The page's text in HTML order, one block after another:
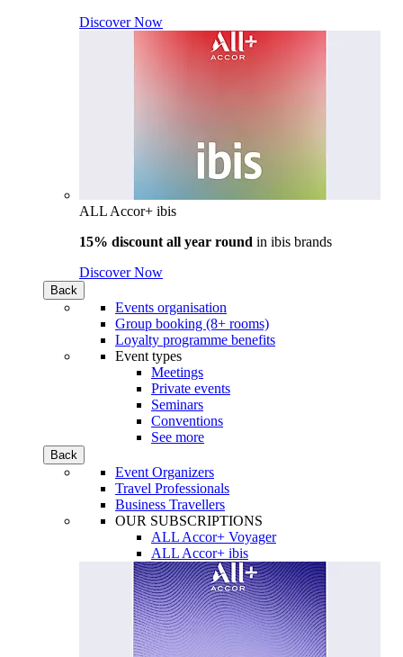
Discover Now
ALL Accor+ ibis
15% discount all year round in ibis brands
Discover Now
Back
Events organisation
Group booking (8+ rooms)
Loyalty programme benefits
Event types
Meetings
Private events
Seminars
Conventions
See more
Back
Event Organizers
Travel Professionals
Business Travellers
OUR SUBSCRIPTIONS
ALL Accor+ Voyager
ALL Accor+ ibis